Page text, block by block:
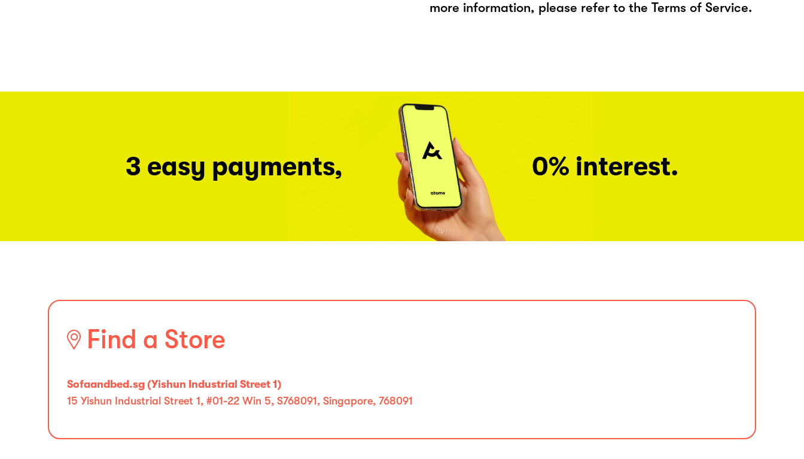
more information, please refer to the Terms of Service.
3 easy payments, 0% interest.
Find a Store
Sofaandbed.sg (Yishun Industrial Street 1)
15 Yishun Industrial Street 1, #01-22 Win 5, S768091, Singapore, 768091